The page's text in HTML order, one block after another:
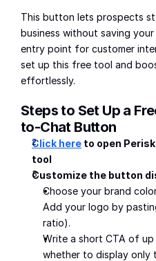
This button lets prospects
business without saving your
entry point for customer
set up this free tool and
effortlessly.
Steps to Set Up a
to-Chat Button
Click here to open
tool
Customize the button
Choose your brand
Add your logo by
ratio).
Write a short CTA of
whether to display only